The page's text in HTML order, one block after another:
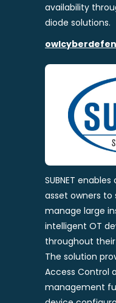
availability
diode solutions.
SUBNET
asset owners
manage large
intelligent OT
throughout
The solution
Access Control
management